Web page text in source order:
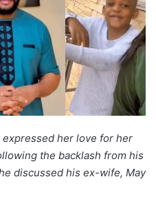
her love for her
the backlash from his
discussed his ex-wife, May